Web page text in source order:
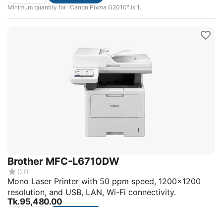
Minimum quantity for "Canon Pixma G2010" is 1.
Brother MFC-L6710DW
0.0
Mono Laser Printer with 50 ppm speed, 1200x1200
resolution, and USB, LAN, Wi-Fi connectivity.
Tk.95,480.00